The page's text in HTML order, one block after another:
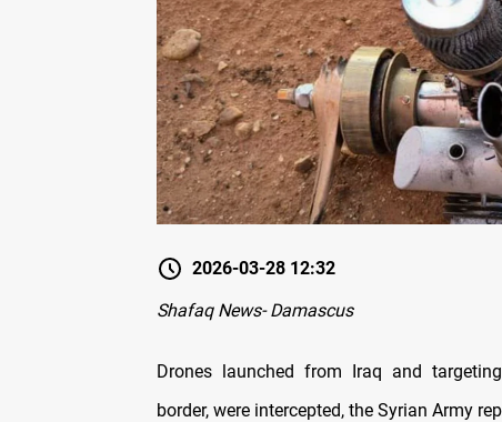
2026-03-28 12:32
Shafaq News- Damascus
Drones launched from Iraq and
border, were intercepted, the Syrian Army